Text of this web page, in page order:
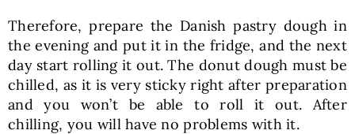
Therefore, prepare the Danish pastry dough in
the evening and put it in the fridge, and the next
day start rolling it out. The donut dough must be
chilled, as it is very sticky right after preparation
and you won’t be able to roll it out. After
chilling, you will have no problems with it.